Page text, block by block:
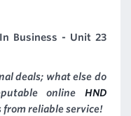
Business - Unit 23
deals; what else do
online HND
from reliable service!